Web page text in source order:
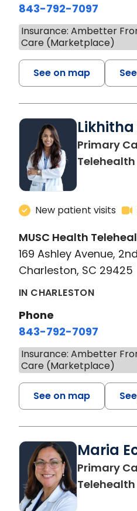
843-792-7097
Insurance: Ambetter
Care (Marketplace)
See on map
Likhitha
Primary
Telehealth
New patient visits
MUSC Health
169 Ashley Avenue,
Charleston, SC 29425
IN CHARLESTON
Phone
843-792-7097
Insurance: Ambetter
Care (Marketplace)
See on map
Maria
Primary
Telehealth